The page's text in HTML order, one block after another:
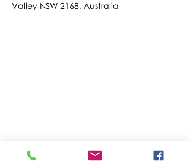
Valley NSW 2168, Australia